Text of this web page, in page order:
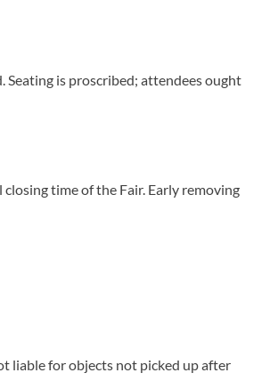
Seating is proscribed; attendees ought
time of the Fair. Early removing
liable for objects not picked up after